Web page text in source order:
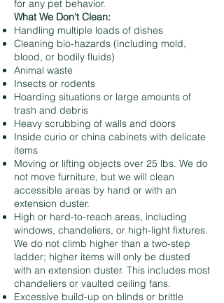
for any pet behavior.
What We Don't Clean:
Handling multiple loads of dishes
Cleaning bio-hazards (including mold,
blood, or bodily fluids)
Animal waste
Insects or rodents
Hoarding situations or large amounts of
trash and debris
Heavy scrubbing of walls and doors
Inside curio or china cabinets with delicate
items
Moving or lifting objects over 25 lbs. We do
not move furniture, but we will clean
accessible areas by hand or with an
extension duster.
High or hard-to-reach areas, including
windows, chandeliers, or high-light fixtures.
We do not climb higher than a two-step
ladder; higher items will only be dusted
with an extension duster. This includes most
chandeliers or vaulted ceiling fans.
Excessive build-up on blinds or brittle